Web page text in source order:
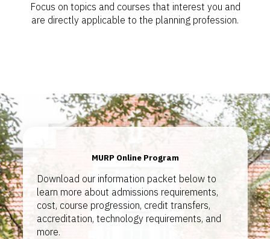
Focus on topics and courses that interest you and
are directly applicable to the planning profession.
MURP Online Program
Download our information packet below to
learn more about admissions requirements,
cost, course progression, credit transfers,
accreditation, technology requirements, and
more.